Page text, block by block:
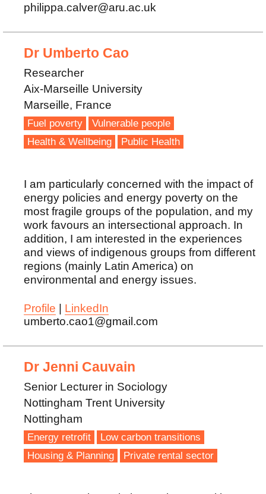
philippa.calver@aru.ac.uk
Dr Umberto Cao
Researcher
Aix-Marseille University
Marseille, France
Fuel poverty
Vulnerable people
Health & Wellbeing
Public Health
I am particularly concerned with the impact of
energy policies and energy poverty on the
most fragile groups of the population, and my
work favours an intersectional approach. In
addition, I am interested in the experiences
and views of indigenous groups from different
regions (mainly Latin America) on
environmental and energy issues.
Profile
LinkedIn
umberto.cao1@gmail.com
Dr Jenni Cauvain
Senior Lecturer in Sociology
Nottingham Trent University
Nottingham
Energy retrofit
Low carbon transitions
Housing & Planning
Private rental sector